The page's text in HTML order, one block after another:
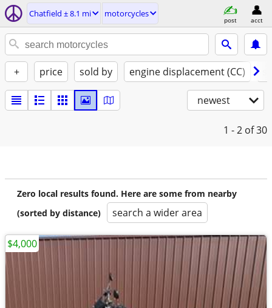
Chatfield ± 8.1 mi motorcycles
post acct
+ price sold by engine displacement (CC)
newest
1 - 2 of 30
Zero local results found. Here are some from nearby
(sorted by distance)
search a wider area
$4,000